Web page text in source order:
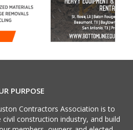
PURPOSE
Contractors Association is to
construction industry, and build